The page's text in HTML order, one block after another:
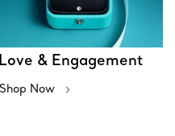
Love & Engagement
Shop Now